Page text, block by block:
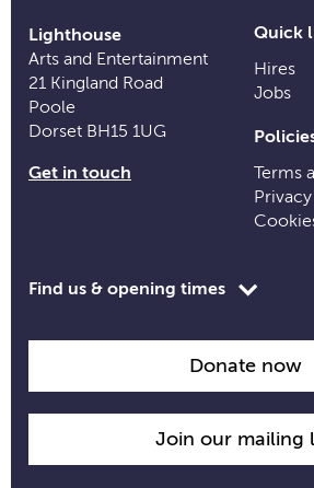
Lighthouse
Arts and Entertainment
21 Kingland Road
Poole
Dorset BH15 1UG
Get in touch
Quick
Hires
Jobs
Terms
Toggle
Find us & opening times
Donate now
Join our mailing